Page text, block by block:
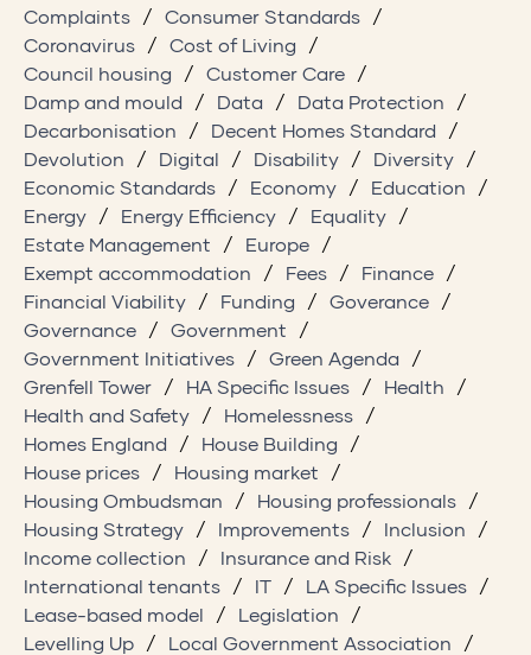
Complaints
Consumer Standards
Coronavirus
Cost of Living
Council housing
Customer Care
Damp and mould
Data
Data Protection
Decarbonisation
Decent Homes Standard
Devolution
Digital Disability
Diversity
Economic Standards
Economy
Education
Energy
Energy Efficiency
Equality
Estate Management
Europe
Exempt accommodation
Fees
Finance
Financial Viability
Funding
Goverance
Governance
Government
Government Initiatives
Green Agenda
Grenfell Tower
HA Specific Issues
Health
Health and Safety
Homelessness
Homes England
House Building
House prices
Housing market
Housing Ombudsman
Housing professionals
Housing Strategy
Improvements
Inclusion
Income collection
Insurance and Risk
International tenants
IT
LA Specific Issues
Lease-based model
Legislation
Levelling Up
Local Government Association